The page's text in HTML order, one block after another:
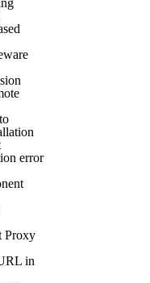
error
Proxy
in